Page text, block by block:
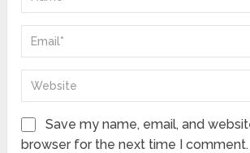
Save my name, email, and
browser for the next time I comment.